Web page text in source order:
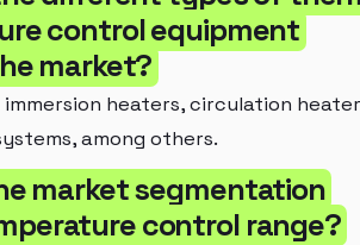
control equipment
market?
heaters, circulation
among others.
market segmentation
control range?